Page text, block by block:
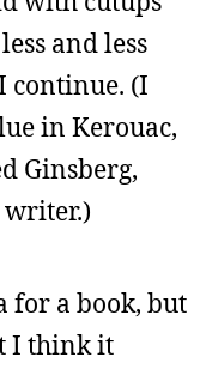
and less
continue. (I
in Kerouac,
Ginsberg,
writer.)
for a book, but
I think it